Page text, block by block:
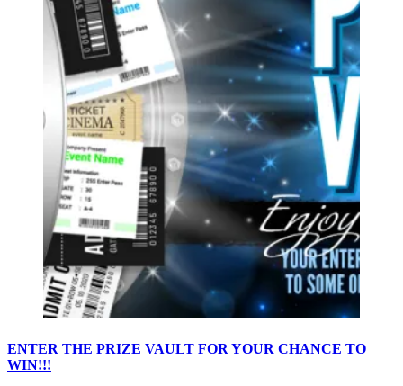
ENTER THE PRIZE VAULT FOR YOUR CHANCE TO
WIN!!!